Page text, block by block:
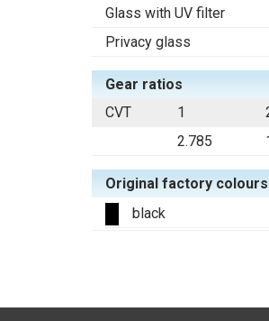
Glass with UV filter
Privacy glass
Gear ratios
CVT
1
2.785
Original factory colours
black